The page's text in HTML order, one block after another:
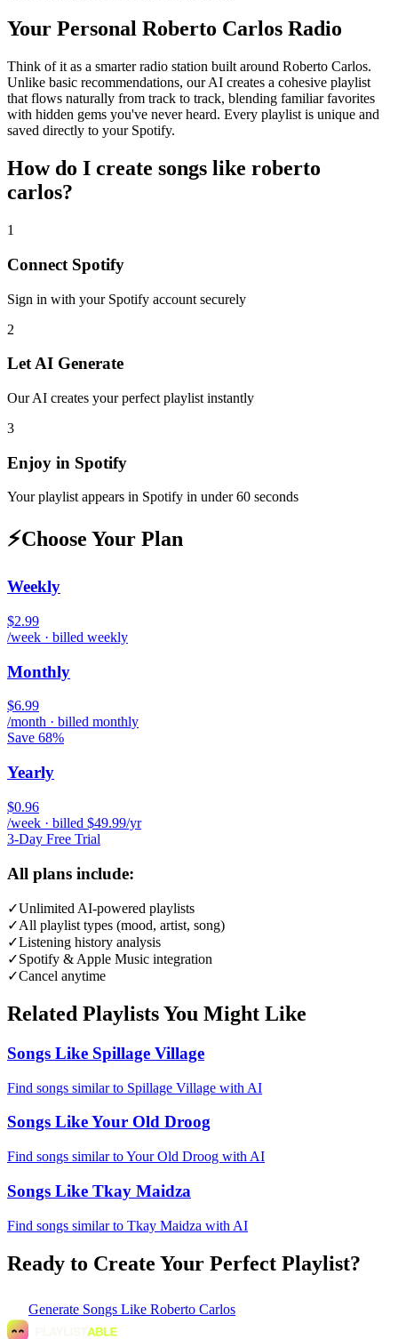
Your Personal Roberto Carlos Radio
Think of it as a smarter radio station built around Roberto Carlos.
Unlike basic recommendations, our AI creates a cohesive playlist
that flows naturally from track to track, blending familiar favorites
with hidden gems you've never heard. Every playlist is unique and
saved directly to your Spotify.
How do I create songs like roberto
carlos?
1
Connect Spotify
Sign in with your Spotify account securely
2
Let AI Generate
Our AI creates your perfect playlist instantly
3
Enjoy in Spotify
Your playlist appears in Spotify in under 60 seconds
⚡Choose Your Plan
Weekly
$2.99
/week · billed weekly
Monthly
$6.99
/month · billed monthly
Save 68%
Yearly
$0.96
/week · billed $49.99/yr
3-Day Free Trial
All plans include:
✓Unlimited AI-powered playlists
✓All playlist types (mood, artist, song)
✓Listening history analysis
✓Spotify & Apple Music integration
✓Cancel anytime
Related Playlists You Might Like
Songs Like Spillage Village
Find songs similar to Spillage Village with AI
Songs Like Your Old Droog
Find songs similar to Your Old Droog with AI
Songs Like Tkay Maidza
Find songs similar to Tkay Maidza with AI
Ready to Create Your Perfect Playlist?
Generate Songs Like Roberto Carlos